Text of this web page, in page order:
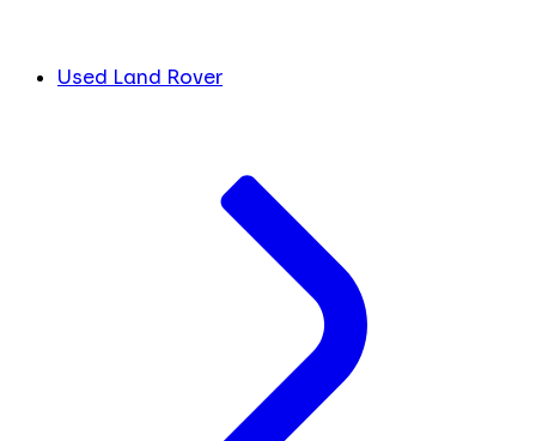
Used Land Rover